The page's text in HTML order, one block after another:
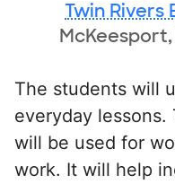
Twin Rivers
McKeesport,
The students will
everyday lessons.
will be used for
work. It will help